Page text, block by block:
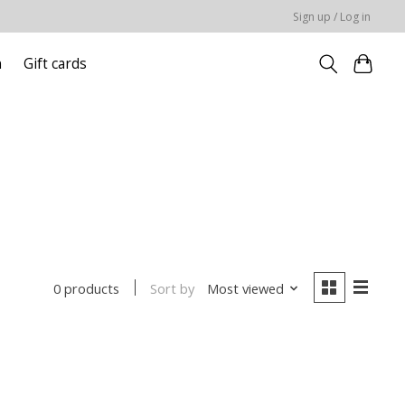
Sign up / Log in
Gift cards
0 products Sort by Most viewed